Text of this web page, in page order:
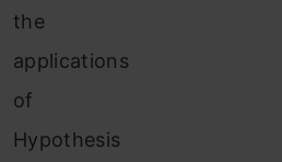
the
applications
of
Hypothesis